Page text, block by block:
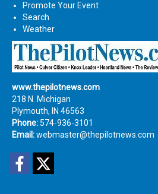
Promote Your Event
Search
Weather
www.thepilotnews.com
218 N. Michigan
Plymouth, IN 46563
Phone: 574-936-3101
Email:webmaster@thepilotnews.com
Facebook